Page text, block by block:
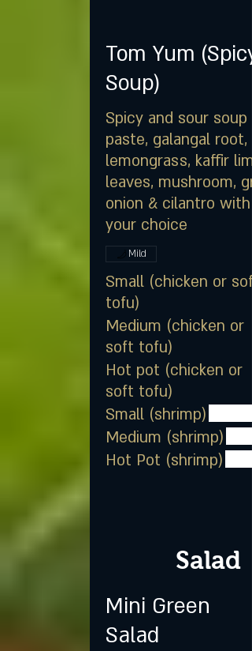
Tom Yum (Spicy
Soup)
Spicy and sour soup
paste, galangal root,
lemongrass, kaffir lime
leaves, mushroom,
onion & cilantro with
your choice
Small (chicken or soft
tofu)
Medium (chicken or
soft tofu)
Hot pot (chicken or
soft tofu)
Small (shrimp)
Medium (shrimp)
Hot Pot (shrimp)
Mild
Salad
Mini Green
Salad